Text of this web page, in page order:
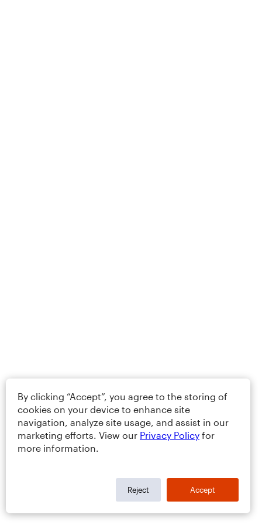
By clicking “Accept”, you agree to the storing of
cookies on your device to enhance site
navigation, analyze site usage, and assist in our
marketing efforts. View our Privacy Policy for
more information.
Reject Accept